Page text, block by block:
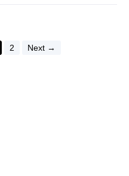
2 Next →